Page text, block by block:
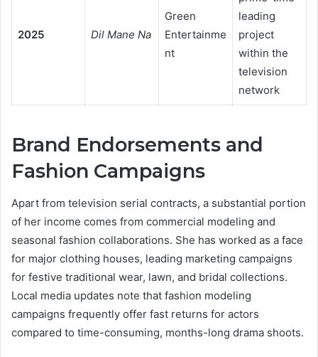
2025 Dil Mane Na
Green
Entertainme
nt
leading
project
within the
television
network
Brand Endorsements and
Fashion Campaigns
Apart from television serial contracts, a substantial portion
of her income comes from commercial modeling and
seasonal fashion collaborations. She has worked as a face
for major clothing houses, leading marketing campaigns
for festive traditional wear, lawn, and bridal collections.
Local media updates note that fashion modeling
campaigns frequently offer fast returns for actors
compared to time-consuming, months-long drama shoots.